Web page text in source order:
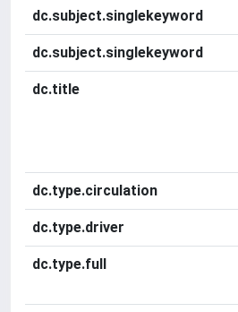
dc.subject.singlekeyword
dc.subject.singlekeyword
dc.title
dc.type.circulation
dc.type.driver
dc.type.full